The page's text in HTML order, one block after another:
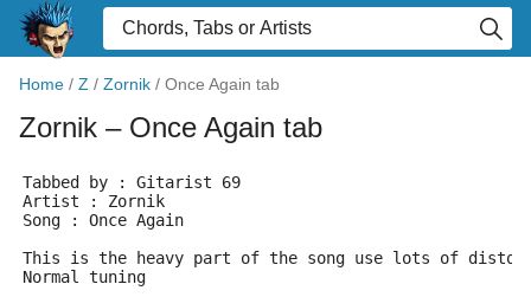
Home / Z / Zornik / Once Again tab
Zornik – Once Again tab
Tabbed by : Gitarist 69
Artist : Zornik
Song : Once Again
This is the heavy part of the song use lots of
Normal tuning